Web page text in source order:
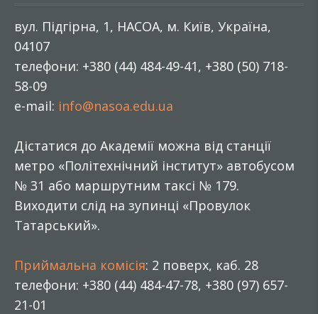
вул. Підгірна, 1, НАСОА, м. Київ, Україна,
04107
телефони: +380 (44) 484-49-41, +380 (50) 718-
58-09
e-mail: info@nasoa.edu.ua
Дістатися до Академії можна від станції
метро «Політехнічний інститут» автобусом
№ 31 або маршрутним таксі № 179.
Виходити слід на зупинці «Провулок
Татарський».
Приймальна комісія: 2 поверх, каб. 28
телефони: +380 (44) 484-47-78, +380 (97) 657-
21-01